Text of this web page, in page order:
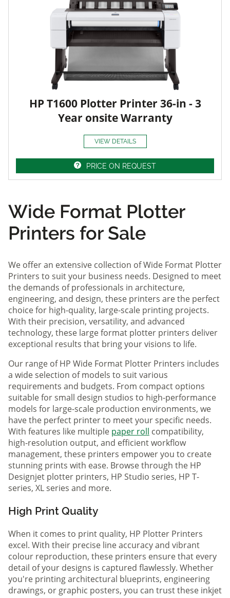
HP T1600 Plotter Printer 36-in - 3
Year onsite Warranty
VIEW DETAILS
PRICE ON REQUEST
Wide Format Plotter
Printers for Sale
We offer an extensive collection of Wide Format Plotter
Printers to suit your business needs. Designed to meet
the demands of professionals in architecture,
engineering, and design, these printers are the perfect
choice for high-quality, large-scale printing projects.
With their precision, versatility, and advanced
technology, these large format plotter printers deliver
exceptional results that bring your visions to life.
Our range of HP Wide Format Plotter Printers includes
a wide selection of models to suit various
requirements and budgets. From compact options
suitable for small design studios to high-performance
models for large-scale production environments, we
have the perfect printer to meet your specific needs.
With features like multiple paper roll compatibility,
high-resolution output, and efficient workflow
management, these printers empower you to create
stunning prints with ease. Browse through the HP
Designjet plotter printers, HP Studio series, HP T-
series, XL series and more.
High Print Quality
When it comes to print quality, HP Plotter Printers
excel. With their precise line accuracy and vibrant
colour reproduction, these printers ensure that every
detail of your designs is captured flawlessly. Whether
you're printing architectural blueprints, engineering
drawings, or graphic posters, you can trust these inkjet